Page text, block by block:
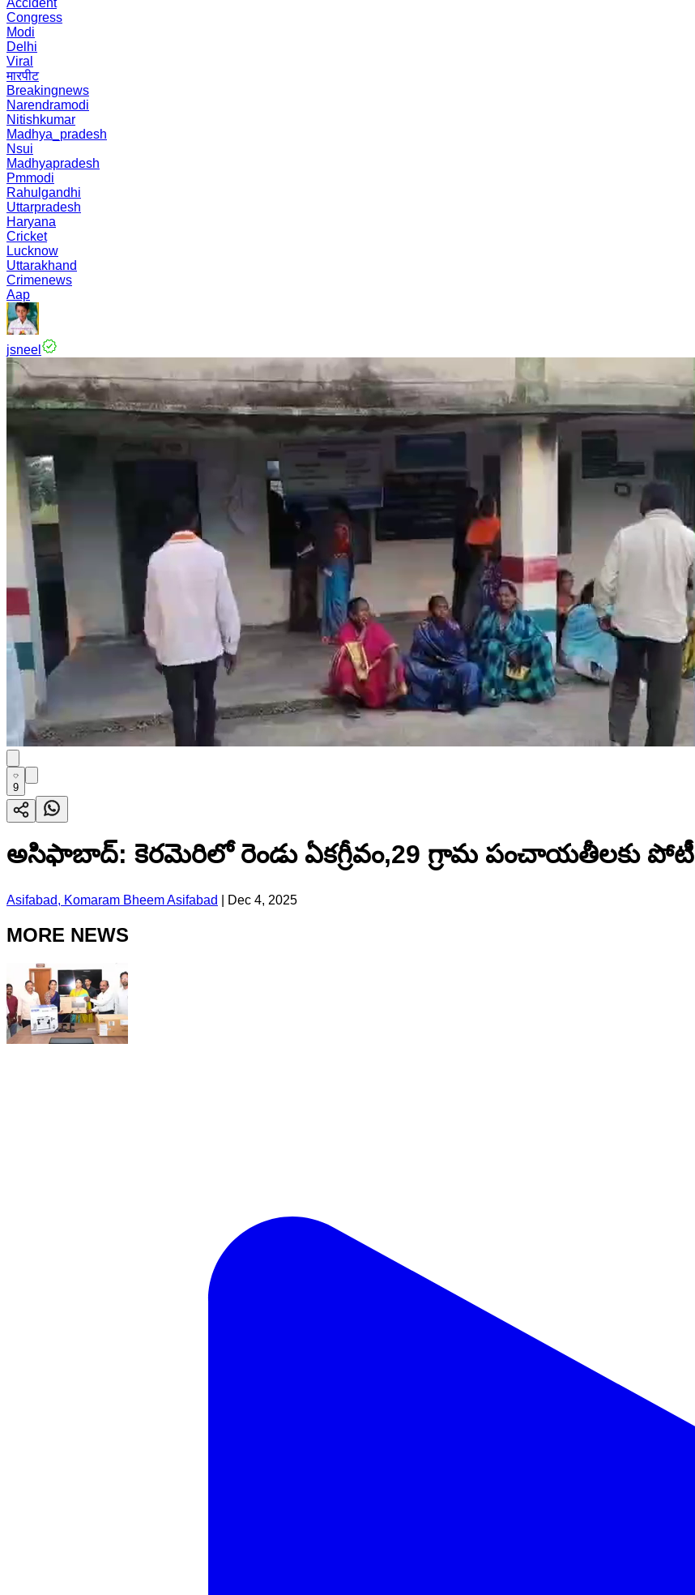
Accident
Congress
Modi
Delhi
Viral
मारपीट
Breakingnews
Narendramodi
Nitishkumar
Madhya_pradesh
Nsui
Madhyapradesh
Pmmodi
Rahulgandhi
Uttarpradesh
Haryana
Cricket
Lucknow
Uttarakhand
Crimenews
Aap
jsneel
9
అసిఫాబాద్: కెరమెరిలో రెండు ఏకగ్రీవం,29 గ్రామ పంచాయతీలకు పోటీ
Asifabad, Komaram Bheem Asifabad Dec 4, 2025
MORE NEWS